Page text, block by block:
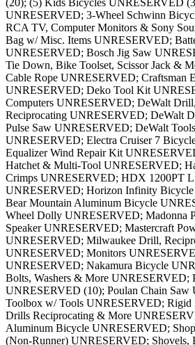
(20); (5) Kids Bicycles UNRESERVED
UNRESERVED; 3-Wheel Schwinn
RCA TV, Computer Monitors & Sony
Bag w/ Misc. Items UNRESERVED;
UNRESERVED; Bosch Jig Saw
Tie Down, Bike Toolset, Scissor Jack &
Cable Rope UNRESERVED; Craftsman
UNRESERVED; Deko Tool Kit
Computers UNRESERVED; DeWalt
Reciprocating UNRESERVED; DeWalt
Pulse Saw UNRESERVED; DeWalt
UNRESERVED; Electra Cruiser 7
Equalizer Wind Repair Kit
Hatchet & Multi-Tool UNRESERVED;
Crimps UNRESERVED; HDX 1200PT
UNRESERVED; Horizon Infinity
Bear Mountain Aluminum Bicycle
Wheel Dolly UNRESERVED; Madonna
Speaker UNRESERVED; Mastercraft
UNRESERVED; Milwaukee Drill,
UNRESERVED; Monitors
UNRESERVED; Nakamura Bicycle
Bolts, Washers & More UNRESERVED;
UNRESERVED (10); Poulan Chain Saw
Toolbox w/ Tools UNRESERVED; Rigid
Drills Reciprocating & More
Aluminum Bicycle UNRESERVED;
(Non-Runner) UNRESERVED; Shovels,